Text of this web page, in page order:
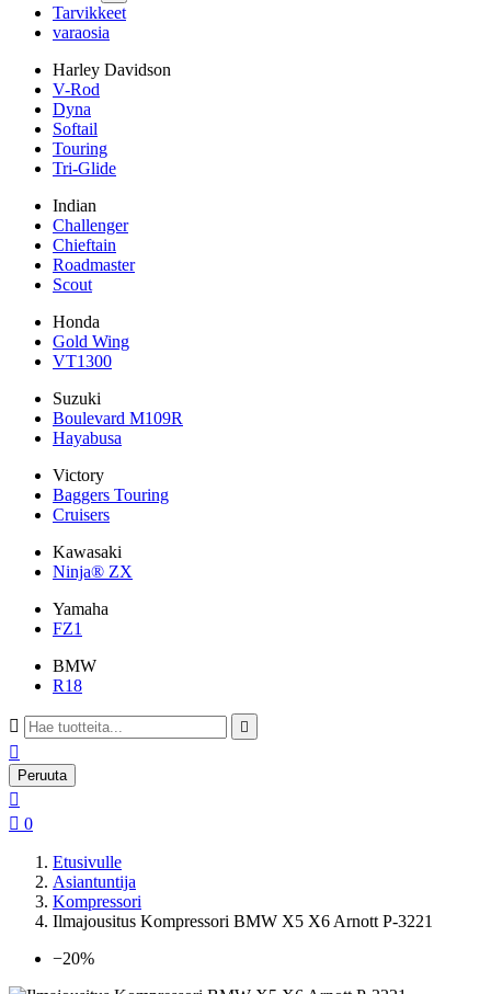
Tarvikkeet
varaosia
Harley Davidson
V-Rod
Dyna
Softail
Touring
Tri-Glide
Indian
Challenger
Chieftain
Roadmaster
Scout
Honda
Gold Wing
VT1300
Suzuki
Boulevard M109R
Hayabusa
Victory
Baggers Touring
Cruisers
Kawasaki
Ninja® ZX
Yamaha
FZ1
BMW
R18
 

Peruuta

 0
Etusivulle
Asiantuntija
Kompressori
Ilmajousitus Kompressori BMW X5 X6 Arnott P-3221
−20%